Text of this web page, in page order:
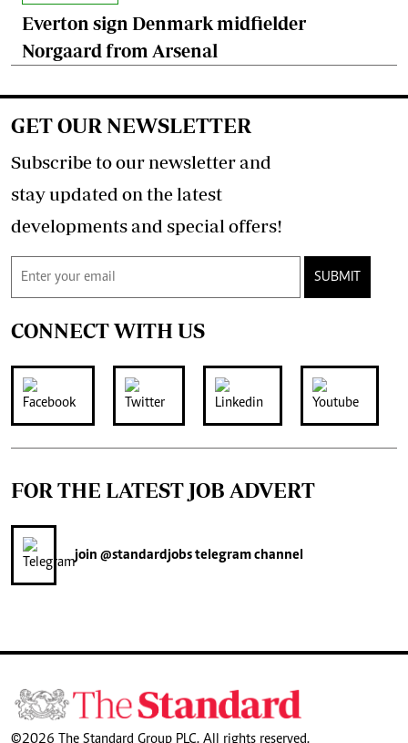
Everton sign Denmark midfielder
Norgaard from Arsenal
GET OUR NEWSLETTER
Subscribe to our newsletter and
stay updated on the latest
developments and special offers!
SUBMIT
CONNECT WITH US
FOR THE LATEST JOB ADVERT
join @standardjobstelegram channel
©2026 The Standard Group PLC. All rights reserved.